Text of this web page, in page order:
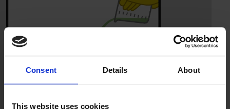
Consent Details About
This website uses cookies